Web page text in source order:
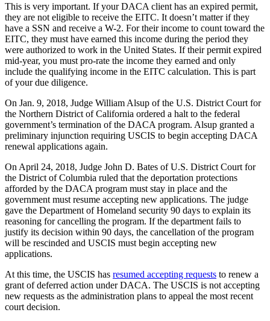
This is very important. If your DACA client has an expired permit,
they are not eligible to receive the EITC. It doesn’t matter if they
have a SSN and receive a W-2. For their income to count toward the
EITC, they must have earned this income during the period they
were authorized to work in the United States. If their permit expired
mid-year, you must pro-rate the income they earned and only
include the qualifying income in the EITC calculation. This is part
of your due diligence.
On Jan. 9, 2018, Judge William Alsup of the U.S. District Court for
the Northern District of California ordered a halt to the federal
government’s termination of the DACA program. Alsup granted a
preliminary injunction requiring USCIS to begin accepting DACA
renewal applications again.
On April 24, 2018, Judge John D. Bates of U.S. District Court for
the District of Columbia ruled that the deportation protections
afforded by the DACA program must stay in place and the
government must resume accepting new applications. The judge
gave the Department of Homeland security 90 days to explain its
reasoning for cancelling the program. If the department fails to
justify its decision within 90 days, the cancellation of the program
will be rescinded and USCIS must begin accepting new
applications.
At this time, the USCIS has resumed accepting requests to renew a
grant of deferred action under DACA. The USCIS is not accepting
new requests as the administration plans to appeal the most recent
court decision.